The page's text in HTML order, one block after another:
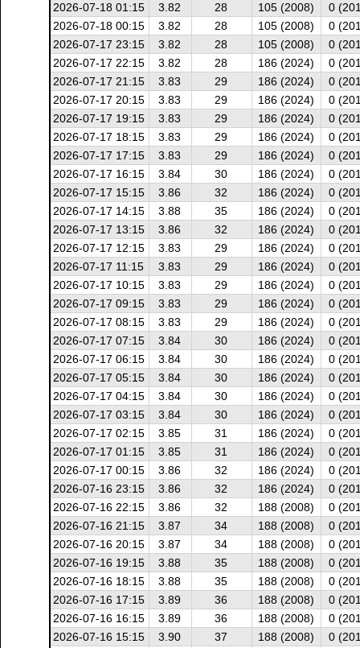
2026-07-18 01:15
3.82 28 105 (2008)
0
2026-07-18 00:15
3.82 28 105 (2008)
0
2026-07-17 23:15
3.82 28 105 (2008)
0
2026-07-17 22:15
3.82 28 186 (2024)
0
2026-07-17 21:15
3.83 29 186 (2024)
0
2026-07-17 20:15
3.83 29 186 (2024)
0
2026-07-17 19:15
3.83 29 186 (2024)
0
2026-07-17 18:15
3.83 29 186 (2024)
0
2026-07-17 17:15
3.83 29 186 (2024)
0
2026-07-17 16:15
3.84 30 186 (2024)
0
2026-07-17 15:15
3.86 32 186 (2024)
0
2026-07-17 14:15
3.88 35 186 (2024)
0
2026-07-17 13:15
3.86 32 186 (2024)
0
2026-07-17 12:15
3.83 29 186 (2024)
0
2026-07-17 11:15
3.83 29 186 (2024)
0
2026-07-17 10:15
3.83 29 186 (2024)
0
2026-07-17 09:15
3.83 29 186 (2024)
0
2026-07-17 08:15
3.83 29 186 (2024)
0
2026-07-17 07:15
3.84 30 186 (2024)
0
2026-07-17 06:15
3.84 30 186 (2024)
0
2026-07-17 05:15
3.84 30 186 (2024)
0
2026-07-17 04:15
3.84 30 186 (2024)
0
2026-07-17 03:15
3.84 30 186 (2024)
0
2026-07-17 02:15
3.85 31 186 (2024)
0
2026-07-17 01:15
3.85 31 186 (2024)
0
2026-07-17 00:15
3.86 32 186 (2024)
0
2026-07-16 23:15
3.86 32 186 (2024)
0
2026-07-16 22:15
3.86 32 188 (2008)
0
2026-07-16 21:15
3.87 34 188 (2008)
0
2026-07-16 20:15
3.87 34 188 (2008)
0
2026-07-16 19:15
3.88 35 188 (2008)
0
2026-07-16 18:15
3.88 35 188 (2008)
0
2026-07-16 17:15
3.89 36 188 (2008)
0
2026-07-16 16:15
3.89 36 188 (2008)
0
2026-07-16 15:15
3.90 37 188 (2008) 0